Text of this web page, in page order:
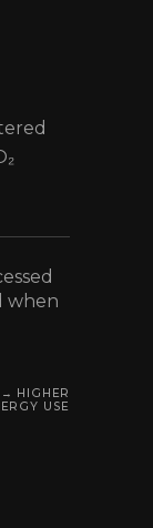
when
HIGHER
USE